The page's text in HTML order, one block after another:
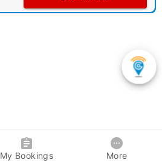
My Bookings More